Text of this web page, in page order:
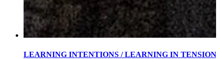
LEARNING INTENTIONS / LEARNING IN TENSIONS